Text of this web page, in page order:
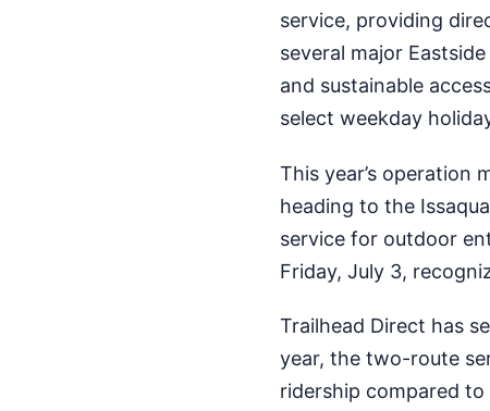
service, providing
several major
and sustainable
select weekday
This year’s operation
heading to the
service for outdoor
Friday, July 3,
Trailhead Direct has
year, the two-route
ridership compared